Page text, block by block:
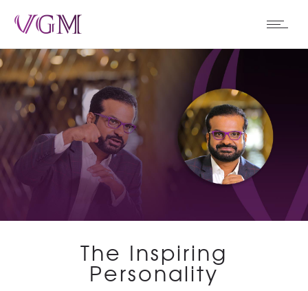
The Inspiring
Personality